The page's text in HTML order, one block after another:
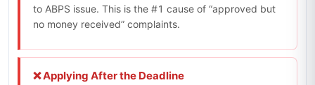
to ABPS issue. This is the #1 cause of “approved but
no money received” complaints.
❌ Applying After the Deadline